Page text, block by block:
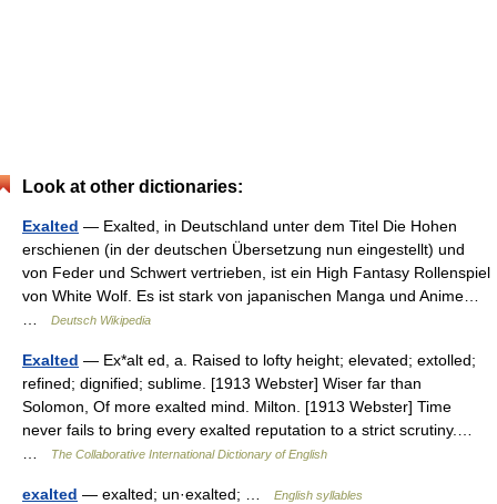
Look at other dictionaries:
Exalted — Exalted, in Deutschland unter dem Titel Die Hohen
erschienen (in der deutschen Übersetzung nun eingestellt) und
von Feder und Schwert vertrieben, ist ein High Fantasy Rollenspiel
von White Wolf. Es ist stark von japanischen Manga und Anime…
Deutsch Wikipedia
Exalted — Ex*alt ed, a. Raised to lofty height; elevated; extolled;
refined; dignified; sublime. [1913 Webster] Wiser far than
Solomon, Of more exalted mind. Milton. [1913 Webster] Time
never fails to bring every exalted reputation to a strict scrutiny.…
The Collaborative International Dictionary of English
exalted — exalted; un·exalted; … English syllables